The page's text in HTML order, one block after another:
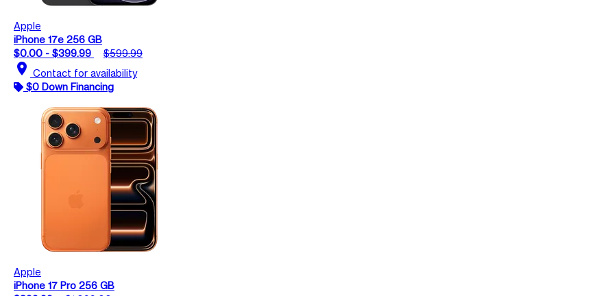
Apple
iPhone 17e 256 GB
$0.00 - $399.99
$599.99
location_on Contact for availability
$0 Down Financing
Apple
iPhone 17 Pro 256 GB